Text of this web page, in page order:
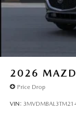
JET BLACK MICA,
We price our cars,
clearly marked on
money by taking
Lakeland!
/300 miles for a
2026
Price Drop
VIN: